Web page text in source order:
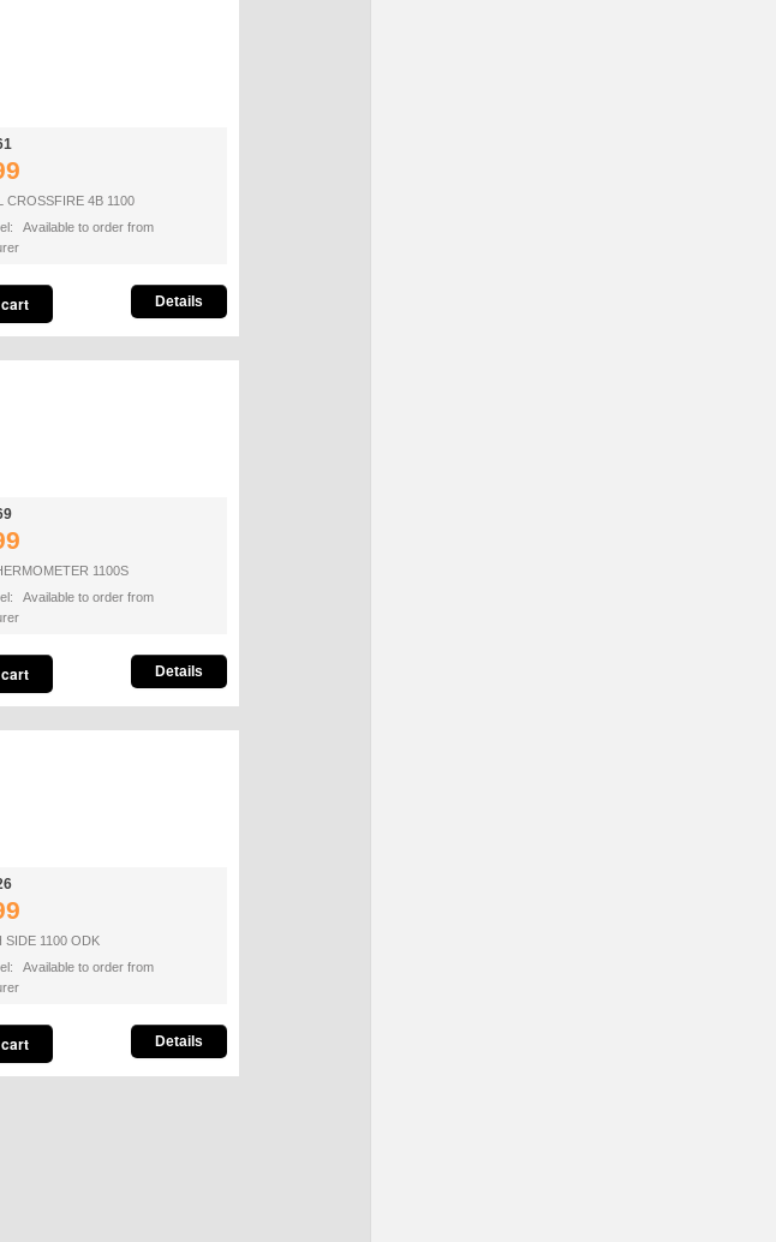
CROSSFIRE 4B 1100
Available to order from
Details
1100S
Available to order from
Details
SIDE 1100 ODK
Available to order from
Details